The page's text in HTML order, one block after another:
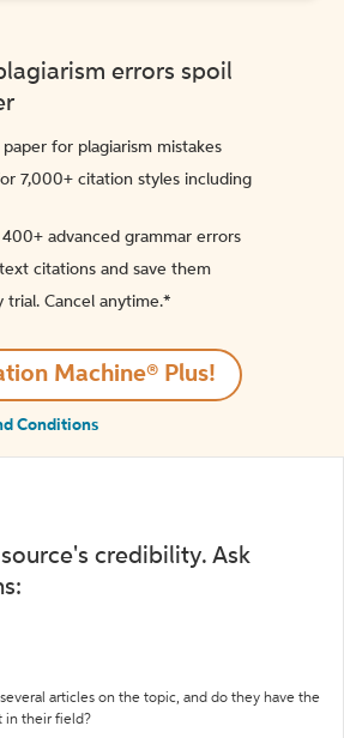
errors spoil
for plagiarism mistakes
7,000+ citation styles including
advanced grammar errors
citations and save them
trial. Cancel anytime.*️
Machine® Plus!
Conditions
credibility. Ask
articles on the topic, and do they have the
in their field?